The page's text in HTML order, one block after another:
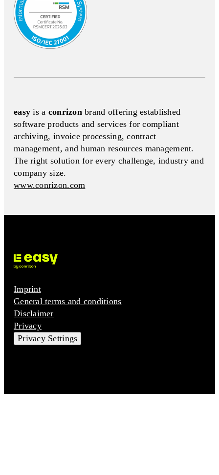
easy is a conrizonbrand offering established
software products and services for compliant
archiving, invoice processing, contract
management, and human resources management.
The right solution for every challenge, industry and
company size.
www.conrizon.com
Imprint
General terms and conditions
Disclaimer
Privacy
Privacy Settings